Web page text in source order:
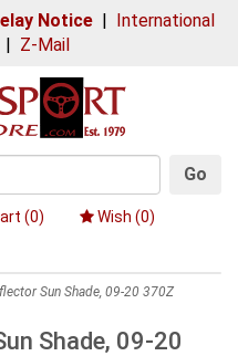
Notice| International
| Z-Mail
Go
(0) Wish (0)
Sun Shade, 09-20 370Z
Shade, 09-20